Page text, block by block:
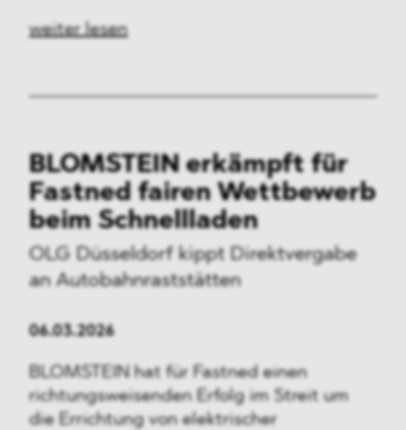
weiter lesen
BLOMSTEIN erkämpft für
Fastned fairen Wettbewerb
beim Schnellladen
OLG Düsseldorf kippt Direktvergabe
an Autobahnraststätten
06.03.2026
BLOMSTEIN hat für Fastned einen
richtungsweisenden Erfolg im Streit um
die Errichtung von elektrischer